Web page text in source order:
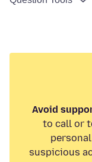
Avoid
to call or
suspicious